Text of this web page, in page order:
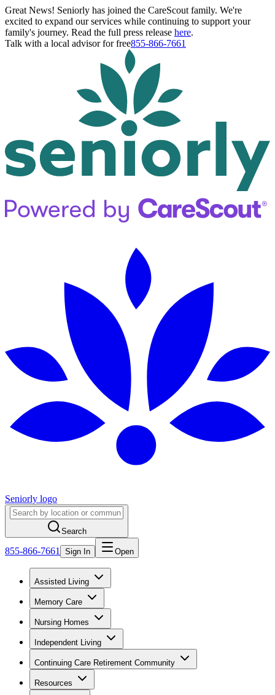
Great News! Seniorly has joined the CareScout family. We're
excited to expand our services while continuing to support your
family's journey. Read the full press release here.
Talk with a local advisor for free855-866-7661
Seniorly logo
Search
855-866-7661 Sign In Open
Assisted Living
Memory Care
Nursing Homes
Independent Living
Continuing Care Retirement Community
Resources